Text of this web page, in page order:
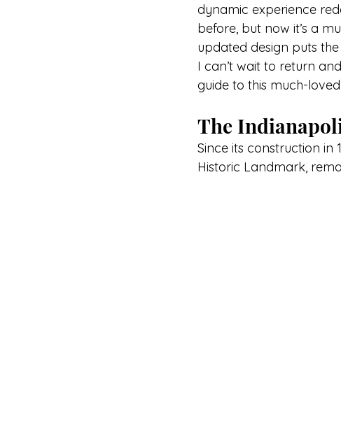
dynamic experience
before, but now it’s a
updated design puts
I can’t wait to return
guide to this much-
The
Since its construction in
Historic Landmark,